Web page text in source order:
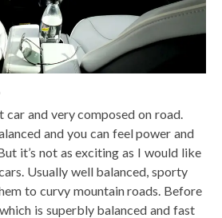
car and very composed on road.
and you can feel power and
it’s not as exciting as I would like
Usually well balanced, sporty
to curvy mountain roads. Before
is superbly balanced and fast